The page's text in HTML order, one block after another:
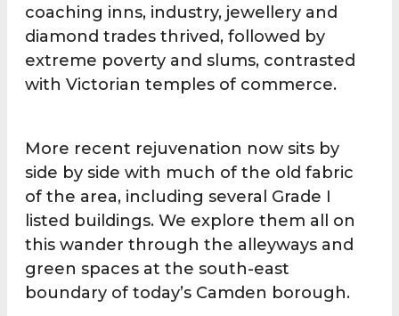
coaching inns, industry, jewellery and
diamond trades thrived, followed by
extreme poverty and slums, contrasted
with Victorian temples of commerce.
More recent rejuvenation now sits by
side by side with much of the old fabric
of the area, including several Grade I
listed buildings. We explore them all on
this wander through the alleyways and
green spaces at the south-east
boundary of today’s Camden borough.